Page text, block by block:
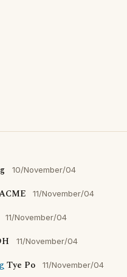
10/November/04
11/November/04
11/November/04
11/November/04
Tye Po 11/November/04